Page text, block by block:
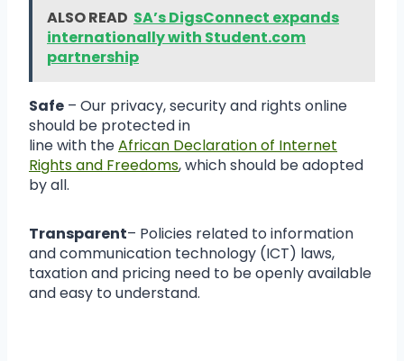
ALSO READ SA’s DigsConnect expands
internationally with Student.com
partnership
Safe – Our privacy, security and rights online
should be protected in
line with theAfrican Declaration of Internet
Rights and Freedoms, which should be adopted
by all.
Transparent– Policies related to information
and communication technology (ICT) laws,
taxation and pricing need to be openly available
and easy to understand.